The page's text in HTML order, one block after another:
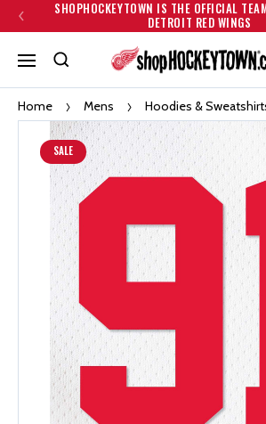
SHOPHOCKEYTOWN IS THE OFFICIAL
DETROIT RED WINGS
Home Mens Hoodies &
SALE